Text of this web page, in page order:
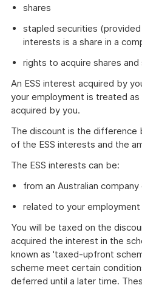
shares
stapled securities
interests is a share in a
rights to acquire shares
An ESS interest acquired by
your employment is treated
acquired by you.
The discount is the difference
of the ESS interests and the
The ESS interests can be:
from an Australian
related to your
You will be taxed on the
acquired the interest in the
known as 'taxed-upfront
scheme meet certain
deferred until a later time.